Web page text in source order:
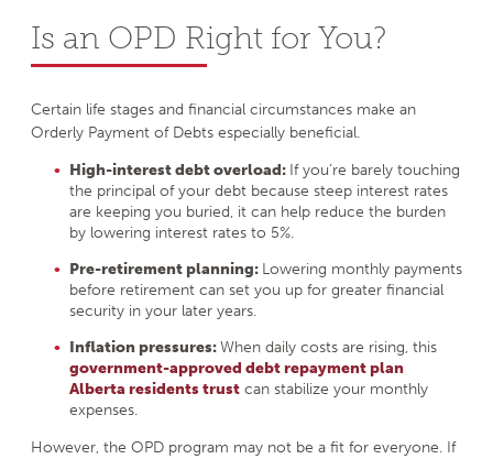
Is an OPD Right for You?
Certain life stages and financial circumstances make an
Orderly Payment of Debts especially beneficial.
High-interest debt overload: If you’re barely touching
the principal of your debt because steep interest rates
are keeping you buried, it can help reduce the burden
by lowering interest rates to 5%.
Pre-retirement planning: Lowering monthly payments
before retirement can set you up for greater financial
security in your later years.
Inflation pressures:When daily costs are rising, this
government-approved debt repayment plan
Alberta residents trust can stabilize your monthly
expenses.
However, the OPD program may not be a fit for everyone. If